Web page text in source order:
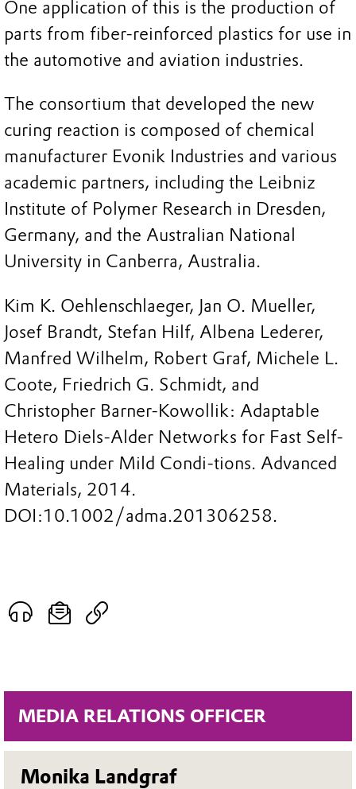
MEDIA RELATIONS OFFICER
Monika Landgraf
One application of this is the production of
parts from fiber-reinforced plastics for use in
the automotive and aviation industries.
The consortium that developed the new
curing reaction is composed of chemical
manufacturer Evonik Industries and various
academic partners, including the Leibniz
Institute of Polymer Research in Dresden,
Germany, and the Australian National
University in Canberra, Australia.
Kim K. Oehlenschlaeger, Jan O. Mueller,
Josef Brandt, Stefan Hilf, Albena Lederer,
Manfred Wilhelm, Robert Graf, Michele L.
Coote, Friedrich G. Schmidt, and
Christopher Barner-Kowollik: Adaptable
Hetero Diels-Alder Networks for Fast Self-
Healing under Mild Condi-tions. Advanced
Materials, 2014.
DOI:10.1002/adma.201306258.